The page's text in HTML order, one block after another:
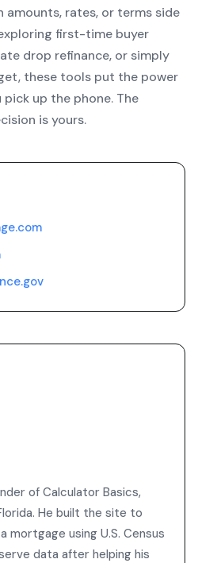
rates, or terms side
first-time buyer
drop refinance, or simply
these tools put the power
up the phone. The
is yours.
of Calculator Basics,
He built the site to
using U.S. Census
data after helping his